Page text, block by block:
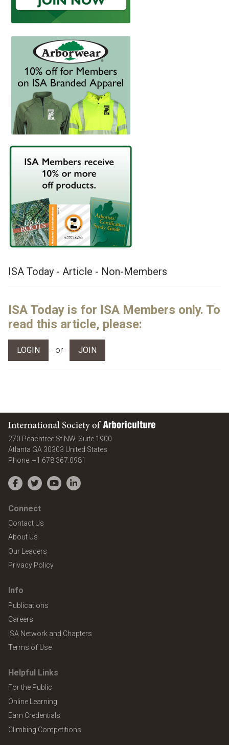
ISA Today - Article - Non-Members
ISA Today is for ISA Members only. To
read this article, please:
LOGIN - or - JOIN
International Society of Arboriculture
270 Peachtree St NW, Suite 1900
Atlanta GA 30303 United States
Phone: +1.678.367.0981
Facebook
TwitterYouTubeLinkedIn
Connect
Contact Us
About Us
Our Leaders
Privacy Policy
Info
Publications
Careers
ISA Network and Chapters
Terms of Use
Helpful Links
For the Public
Online Learning
Earn Credentials
Climbing Competitions